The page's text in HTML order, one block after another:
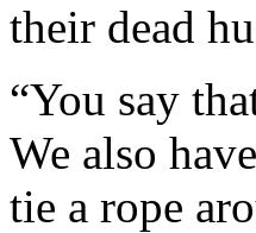
their dead
“You say
We also
tie a rope